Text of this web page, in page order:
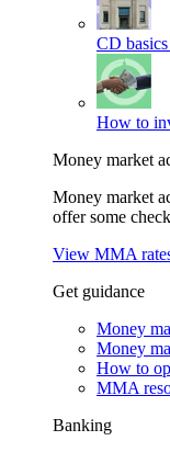
CD basics
How to
Money market
Money market
offer some
View MMA
Get guidance
Money
Money
How to
MMA
Banking